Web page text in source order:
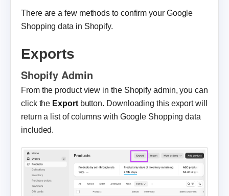
There are a few methods to confirm your Google
Shopping data in Shopify.
Exports
Shopify Admin
From the product view in the Shopify admin, you can
click the Export button. Downloading this export will
return a list of columns with Google Shopping data
included.